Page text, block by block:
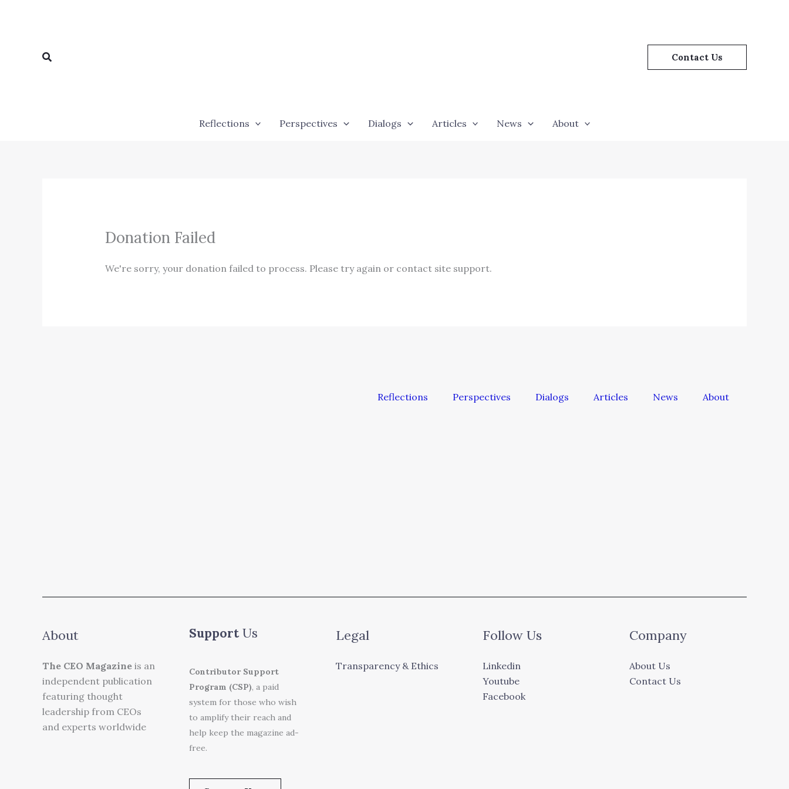
Search Contact Us
Reflections Perspectives Dialogs Articles News About
Donation Failed
We're sorry, your donation failed to process. Please try again or contact site support.
Reflections Perspectives Dialogs Articles News About
About
The CEO Magazine is an
independent publication
featuring thought
leadership from CEOs
and experts worldwide
SupportUs
Contributor Support
Program (CSP), a paid
system for those who wish
to amplify their reach and
help keep the magazine ad-
free.
Legal
Transparency & Ethics
Follow Us
Linkedin
Youtube
Facebook
Company
About Us
Contact Us